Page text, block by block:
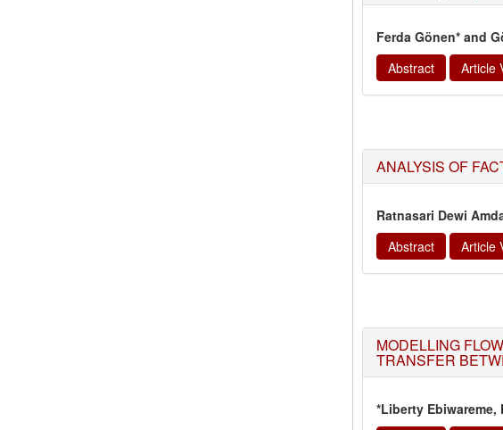
Ferda Gönen* and
Abstract
Article
ANALYSIS OF
Ratnasari Dewi
Abstract
Article
MODELLING
TRANSFER
*Liberty